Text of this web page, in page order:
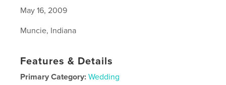
May 16, 2009
Muncie, Indiana
Features & Details
Primary Category: Wedding